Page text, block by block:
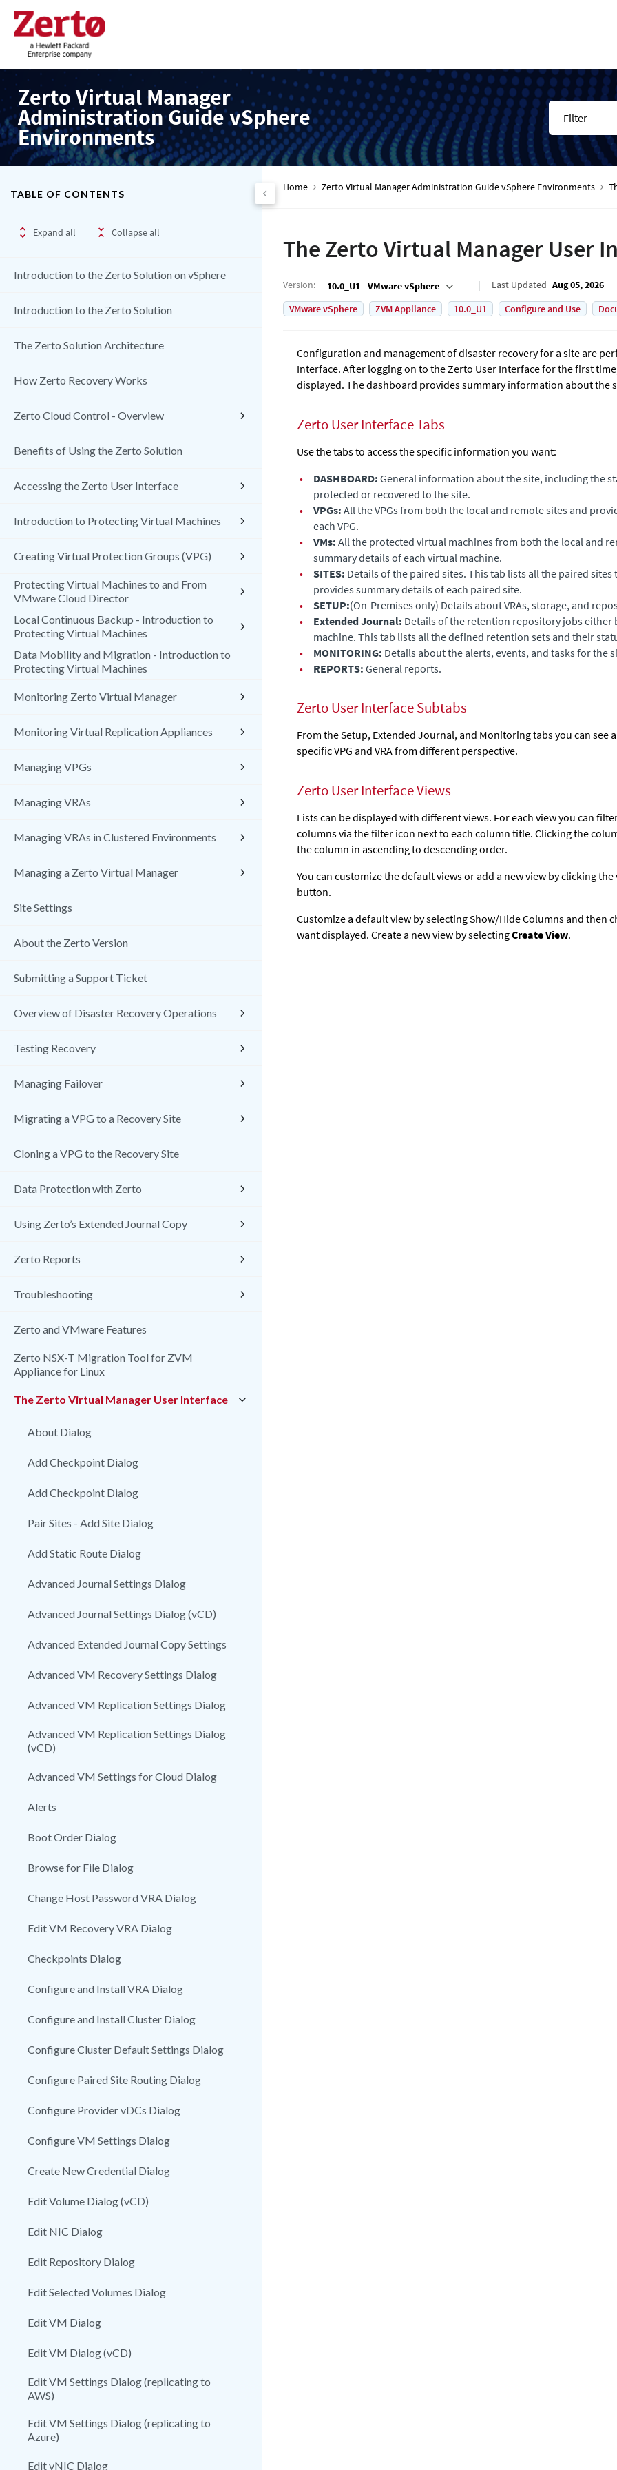
Zerto Virtual Manager
Administration Guide vSphere
Environments
Filter
TABLE OF CONTENTS
Expand all Collapse all
Introduction to the Zerto Solution on vSphere
Introduction to the Zerto Solution
The Zerto Solution Architecture
How Zerto Recovery Works
Zerto Cloud Control - Overview
Benefits of Using the Zerto Solution
Accessing the Zerto User Interface
Introduction to Protecting Virtual Machines
Creating Virtual Protection Groups (VPG)
Protecting Virtual Machines to and From
VMware Cloud Director
Local Continuous Backup - Introduction to
Protecting Virtual Machines
Data Mobility and Migration - Introduction to
Protecting Virtual Machines
Monitoring Zerto Virtual Manager
Monitoring Virtual Replication Appliances
Managing VPGs
Managing VRAs
Managing VRAs in Clustered Environments
Managing a Zerto Virtual Manager
Site Settings
About the Zerto Version
Submitting a Support Ticket
Overview of Disaster Recovery Operations
Testing Recovery
Managing Failover
Migrating a VPG to a Recovery Site
Cloning a VPG to the Recovery Site
Data Protection with Zerto
Using Zerto’s Extended Journal Copy
Zerto Reports
Troubleshooting
Zerto and VMware Features
Zerto NSX-T Migration Tool for ZVM
Appliance for Linux
The Zerto Virtual Manager User Interface
About Dialog
Add Checkpoint Dialog
Add Checkpoint Dialog
Pair Sites - Add Site Dialog
Add Static Route Dialog
Advanced Journal Settings Dialog
Advanced Journal Settings Dialog (vCD)
Advanced Extended Journal Copy Settings
Advanced VM Recovery Settings Dialog
Advanced VM Replication Settings Dialog
Advanced VM Replication Settings Dialog
(vCD)
Advanced VM Settings for Cloud Dialog
Alerts
Boot Order Dialog
Browse for File Dialog
Change Host Password VRA Dialog
Edit VM Recovery VRA Dialog
Checkpoints Dialog
Configure and Install VRA Dialog
Configure and Install Cluster Dialog
Configure Cluster Default Settings Dialog
Configure Paired Site Routing Dialog
Configure Provider vDCs Dialog
Configure VM Settings Dialog
Create New Credential Dialog
Edit Volume Dialog (vCD)
Edit NIC Dialog
Edit Repository Dialog
Edit Selected Volumes Dialog
Edit VM Dialog
Edit VM Dialog (vCD)
Edit VM Settings Dialog (replicating to
AWS)
Edit VM Settings Dialog (replicating to
Azure)
Edit vNIC Dialog
Home Zerto Virtual Manager Administration Guide vSphere Environments
The Zerto Virtual Manager User
Version: 10.0_U1 - VMware vSphere Last Updated Aug 05, 2026
VMware vSphere
ZVM Appliance 10.0_U1 Configure and Use
Configuration and management of disaster recovery for a site are
Interface. After logging on to the Zerto User Interface for the first
displayed. The dashboard provides summary information about the
Zerto User Interface Tabs
Use the tabs to access the specific information you want:
•
DASHBOARD: General information about the site, including the
protected or recovered to the site.
•
VPGs: All the VPGs from both the local and remote sites and
each VPG.
•
VMs: All the protected virtual machines from both the local and
summary details of each virtual machine.
•
SITES: Details of the paired sites. This tab lists all the paired sites
provides summary details of each paired site.
•
SETUP:(On-Premises only) Details about VRAs, storage, and
•
Extended Journal: Details of the retention repository jobs either
machine. This tab lists all the defined retention sets and their
•
MONITORING: Details about the alerts, events, and tasks for the
•
REPORTS: General reports.
Zerto User Interface Subtabs
From the Setup, Extended Journal, and Monitoring tabs you can see
specific VPG and VRA from different perspective.
Zerto User Interface Views
Lists can be displayed with different views. For each view you can
columns via the filter icon next to each column title. Clicking the
the column in ascending to descending order.
You can customize the default views or add a new view by clicking
button.
Customize a default view by selecting Show/Hide Columns and then
want displayed. Create a new view by selectingCreate View.